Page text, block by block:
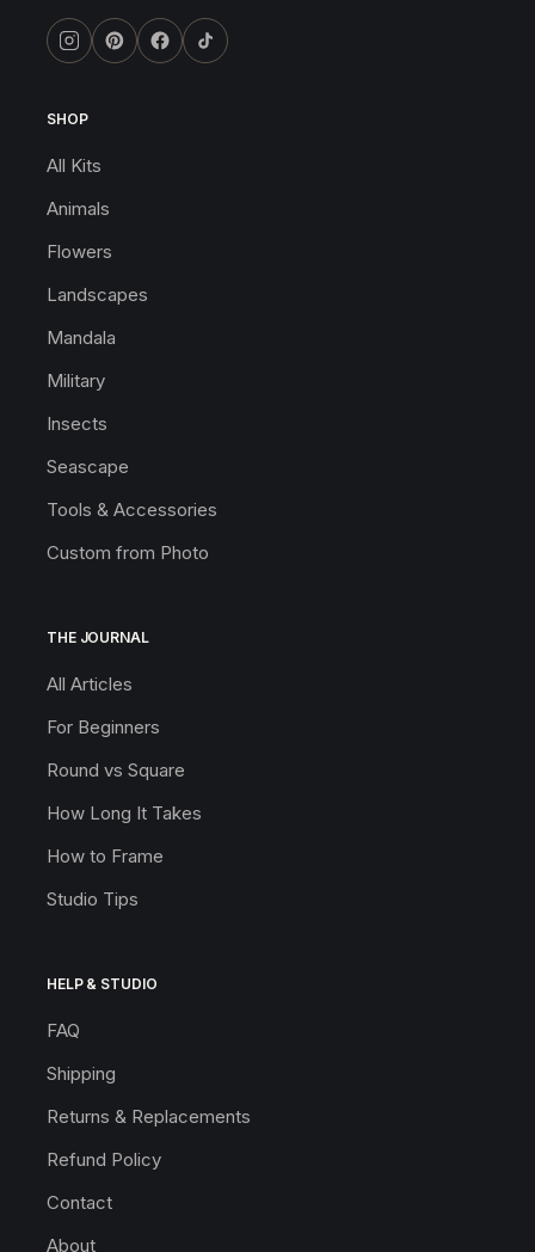
SHOP
All Kits
Animals
Flowers
Landscapes
Mandala
Military
Insects
Seascape
Tools & Accessories
Custom from Photo
THE JOURNAL
All Articles
For Beginners
Round vs Square
How Long It Takes
How to Frame
Studio Tips
HELP & STUDIO
FAQ
Shipping
Returns & Replacements
Refund Policy
Contact
About